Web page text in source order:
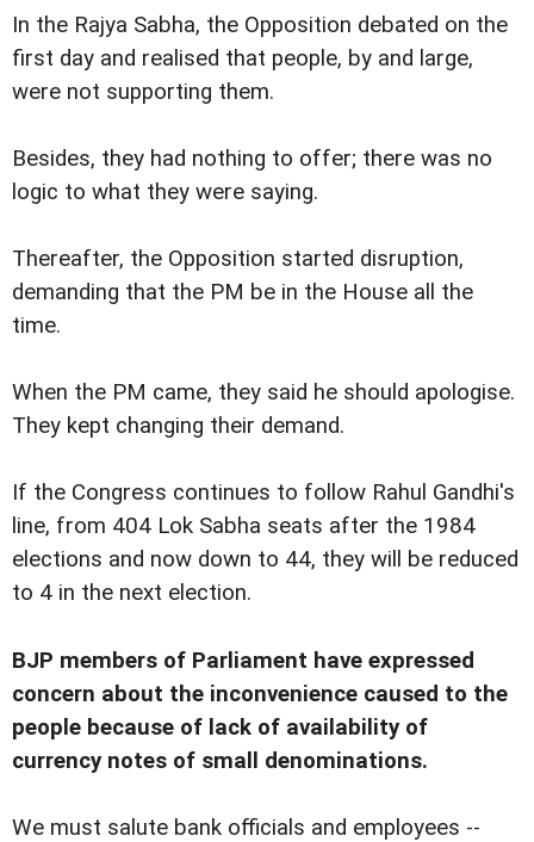
In the Rajya Sabha, the Opposition debated on the
first day and realised that people, by and large,
were not supporting them.
Besides, they had nothing to offer; there was no
logic to what they were saying.
Thereafter, the Opposition started disruption,
demanding that the PM be in the House all the
time.
When the PM came, they said he should apologise.
They kept changing their demand.
If the Congress continues to follow Rahul Gandhi's
line, from 404 Lok Sabha seats after the 1984
elections and now down to 44, they will be reduced
to 4 in the next election.
BJP members of Parliament have expressed
concern about the inconvenience caused to the
people because of lack of availability of
currency notes of small denominations.
We must salute bank officials and employees --